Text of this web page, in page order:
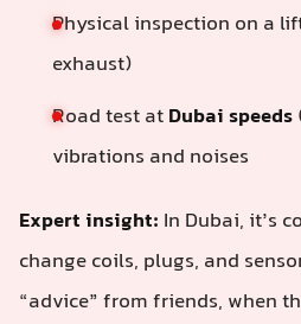
Physical inspection on a
exhaust)
Road test atDubai speeds
vibrations and noises
Expert insight: In Dubai, it’s
change coils, plugs, and
“advice” from friends, when